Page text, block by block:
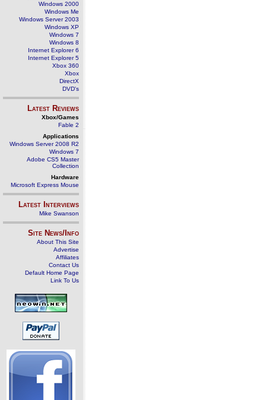
Windows 2000
Windows Me
Windows Server 2003
Windows XP
Windows 7
Windows 8
Internet Explorer 6
Internet Explorer 5
Xbox 360
Xbox
DirectX
DVD's
Latest Reviews
Xbox/Games
Fable 2
Applications
Windows Server 2008 R2
Windows 7
Adobe CS5 Master
Collection
Hardware
Microsoft Express Mouse
Latest Interviews
Mike Swanson
Site News/Info
About This Site
Advertise
Affiliates
Contact Us
Default Home Page
Link To Us